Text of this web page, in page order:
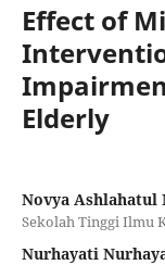
Effect of
Elderly
Novya Ashlahatul
Sekolah Tinggi Ilmu
Nurhayati